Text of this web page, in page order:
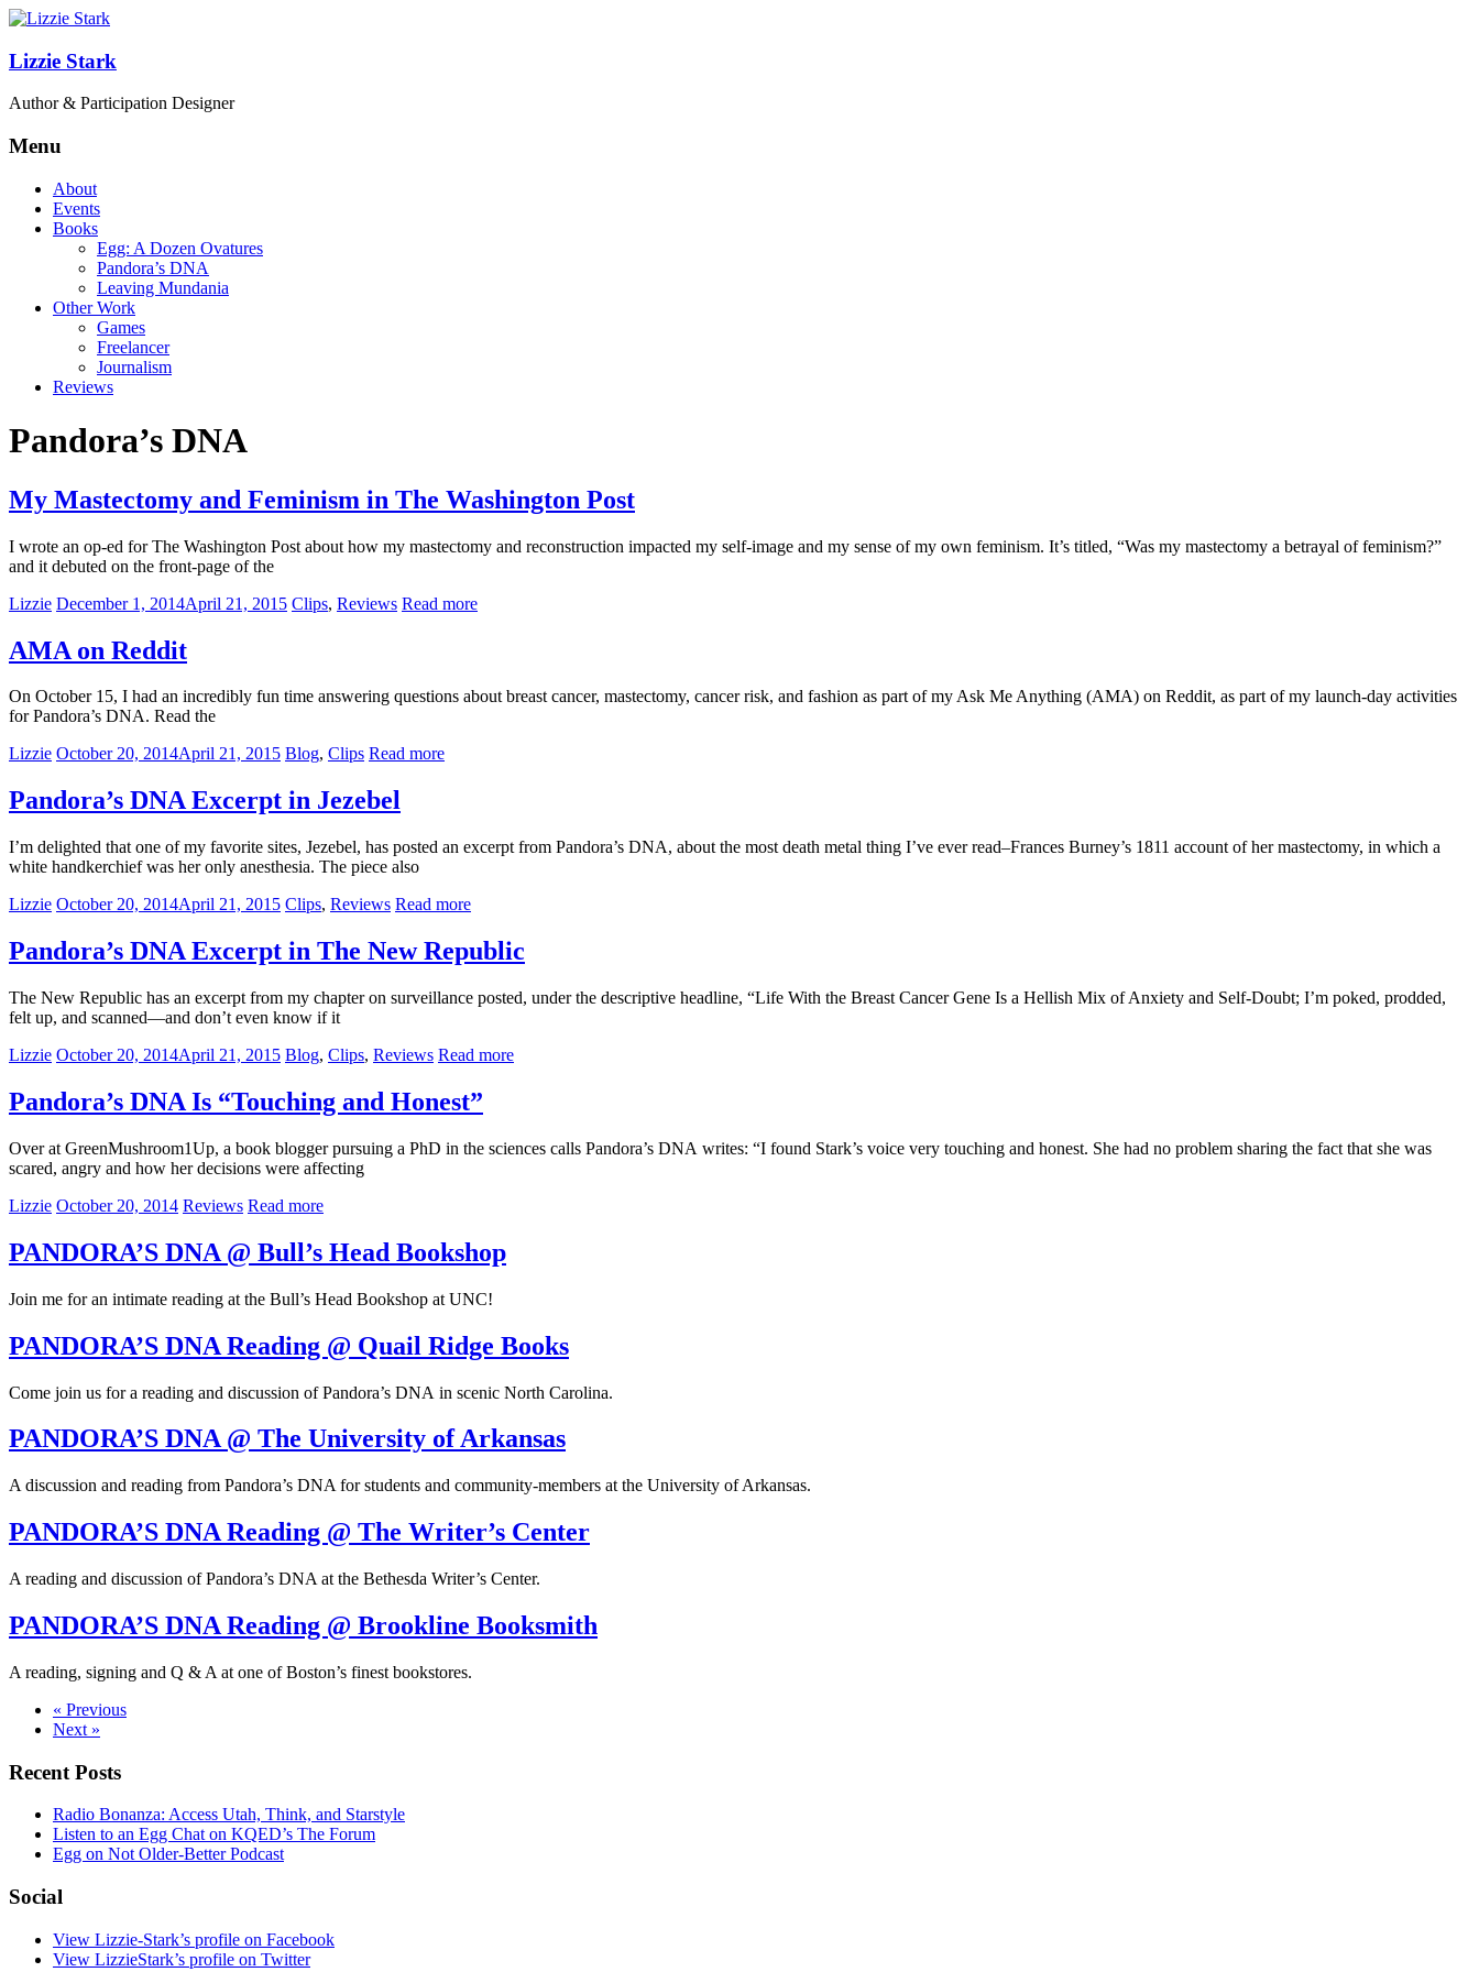
Lizzie Stark
Author & Participation Designer
Menu
About
Events
Books
Egg: A Dozen Ovatures
Pandora’s DNA
Leaving Mundania
Other Work
Games
Freelancer
Journalism
Reviews
Pandora’s DNA
My Mastectomy and Feminism in The Washington Post
I wrote an op-ed for The Washington Post about how my mastectomy and reconstruction impacted my self-image and my sense of my own feminism. It’s titled, “Was my mastectomy a betrayal of feminism?”
and it debuted on the front-page of the
Lizzie December 1, 2014April 21, 2015 Clips, Reviews Read more
AMA on Reddit
On October 15, I had an incredibly fun time answering questions about breast cancer, mastectomy, cancer risk, and fashion as part of my Ask Me Anything (AMA) on Reddit, as part of my launch-day activities
for Pandora’s DNA. Read the
Lizzie October 20, 2014April 21, 2015 Blog, Clips Read more
Pandora’s DNA Excerpt in Jezebel
I’m delighted that one of my favorite sites, Jezebel, has posted an excerpt from Pandora’s DNA, about the most death metal thing I’ve ever read–Frances Burney’s 1811 account of her mastectomy, in which a
white handkerchief was her only anesthesia. The piece also
Lizzie October 20, 2014April 21, 2015 Clips, Reviews Read more
Pandora’s DNA Excerpt in The New Republic
The New Republic has an excerpt from my chapter on surveillance posted, under the descriptive headline, “Life With the Breast Cancer Gene Is a Hellish Mix of Anxiety and Self-Doubt; I’m poked, prodded,
felt up, and scanned—and don’t even know if it
Lizzie October 20, 2014April 21, 2015 Blog, Clips, Reviews Read more
Pandora’s DNA Is “Touching and Honest”
Over at GreenMushroom1Up, a book blogger pursuing a PhD in the sciences calls Pandora’s DNA writes: “I found Stark’s voice very touching and honest. She had no problem sharing the fact that she was
scared, angry and how her decisions were affecting
Lizzie October 20, 2014 Reviews Read more
PANDORA’S DNA @ Bull’s Head Bookshop
Join me for an intimate reading at the Bull’s Head Bookshop at UNC!
PANDORA’S DNA Reading @ Quail Ridge Books
Come join us for a reading and discussion of Pandora’s DNA in scenic North Carolina.
PANDORA’S DNA @ The University of Arkansas
A discussion and reading from Pandora’s DNA for students and community-members at the University of Arkansas.
PANDORA’S DNA Reading @ The Writer’s Center
A reading and discussion of Pandora’s DNA at the Bethesda Writer’s Center.
PANDORA’S DNA Reading @ Brookline Booksmith
A reading, signing and Q & A at one of Boston’s finest bookstores.
« Previous
Next »
Recent Posts
Radio Bonanza: Access Utah, Think, and Starstyle
Listen to an Egg Chat on KQED’s The Forum
Egg on Not Older-Better Podcast
Social
View Lizzie-Stark’s profile on Facebook
View LizzieStark’s profile on Twitter